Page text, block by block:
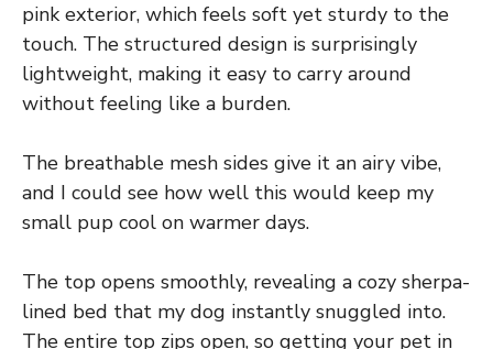
pink exterior, which feels soft yet sturdy to the
touch. The structured design is surprisingly
lightweight, making it easy to carry around
without feeling like a burden.
The breathable mesh sides give it an airy vibe,
and I could see how well this would keep my
small pup cool on warmer days.
The top opens smoothly, revealing a cozy sherpa-
lined bed that my dog instantly snuggled into.
The entire top zips open, so getting your pet in